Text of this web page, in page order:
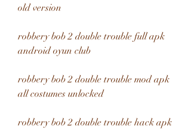
old version
robbery bob 2 double trouble full apk
android oyun club
robbery bob 2 double trouble mod apk
all costumes unlocked
robbery bob 2 double trouble hack apk